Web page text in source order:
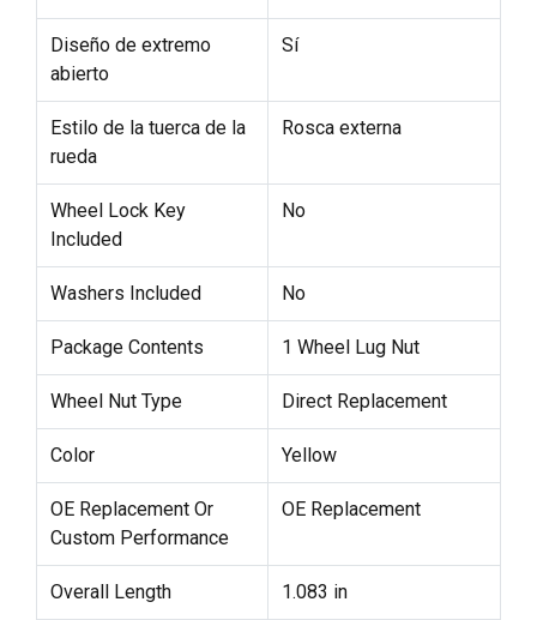
Diseño de extremo
abierto
Sí
Estilo de la tuerca de la
rueda
Rosca externa
Wheel Lock Key
Included
No
Washers Included No
Package Contents 1 Wheel Lug Nut
Wheel Nut Type Direct Replacement
Color Yellow
OE Replacement Or
Custom Performance
OE Replacement
Overall Length 1.083 in